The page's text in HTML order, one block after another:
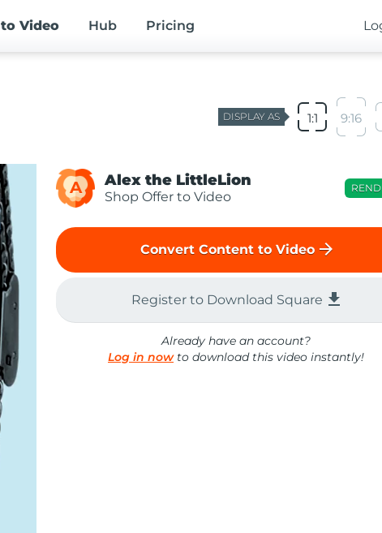
to Video Hub Pricing
DISPLAY AS 1:1 9:16
A Alex the LittleLion
Shop Offer to Video
Convert Content to Video arrow_forward
Register to Download Square file_download
Already have an account?
Log in nowto download this video instantly!